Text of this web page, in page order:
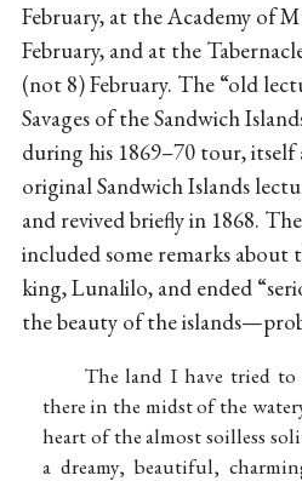
February, at the Academy of
February, and at the
(not 8) February. The “old
Savages of the Sandwich
during his 1869–70 tour, itself
original Sandwich Islands
and revived briefly in 1868.
included some remarks about
king, Lunalilo, and ended
the beauty of the
The land I have tried
there in the midst of the
heart of the almost soilless
a dreamy, beautiful,